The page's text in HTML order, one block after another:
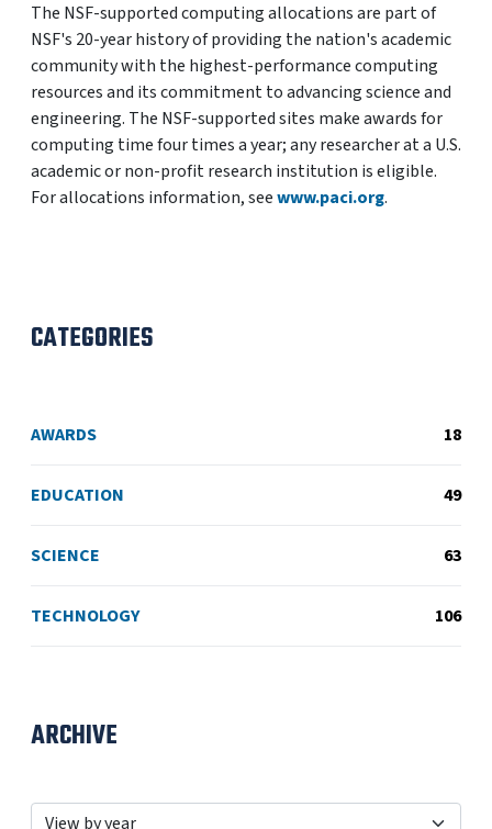
The NSF-supported computing allocations are part of
NSF's 20-year history of providing the nation's academic
community with the highest-performance computing
resources and its commitment to advancing science and
engineering. The NSF-supported sites make awards for
computing time four times a year; any researcher at a U.S.
academic or non-profit research institution is eligible.
For allocations information, seewww.paci.org.
CATEGORIES
AWARDS 18
EDUCATION 49
SCIENCE 63
TECHNOLOGY 106
ARCHIVE